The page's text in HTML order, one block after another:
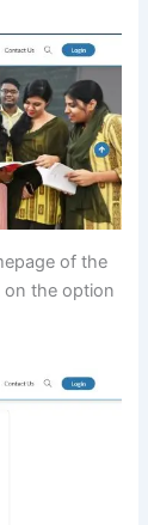
of the
on the option